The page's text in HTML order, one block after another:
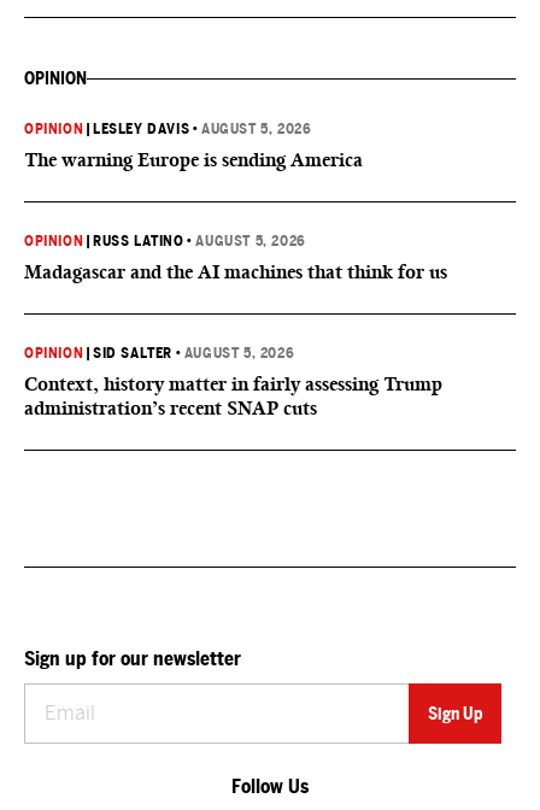
OPINION
OPINION LESLEY DAVIS •AUGUST 5, 2026
The warning Europe is sending America
OPINION RUSS LATINO •AUGUST 5, 2026
Madagascar and the AI machines that think for us
OPINION |SID SALTER • AUGUST 5, 2026
Context, history matter in fairly assessing Trump
administration’s recent SNAP cuts
Sign up for our newsletter
Follow Us